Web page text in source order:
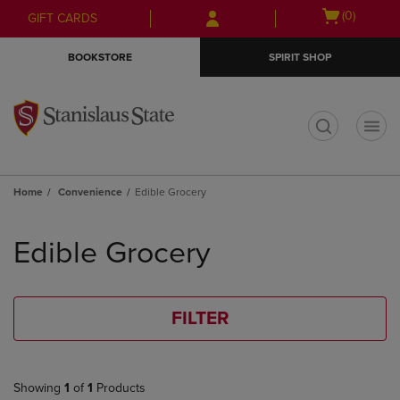
Skip
to
Skip
to
menu
GIFT CARDS
Open
(0)
BOOKSTORE SPIRIT SHOP
Home Convenience Edible Grocery
products
Edible Grocery
FILTER
Showing 1 of 1 Products